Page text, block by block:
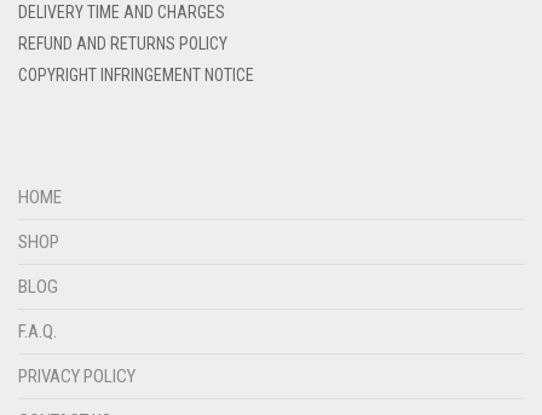
DIRTY BLUE
DIRTY BROWN
DIRTY RED
DELIVERY TIME AND CHARGES
REFUND AND RETURNS POLICY
COPYRIGHT INFRINGEMENT NOTICE
HOME
SHOP
BLOG
F.A.Q.
PRIVACY POLICY